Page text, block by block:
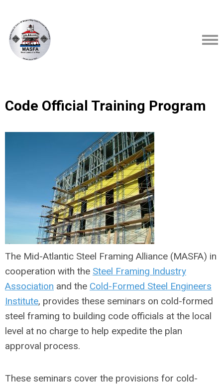
Code Official Training Program
The Mid-Atlantic Steel Framing Alliance (MASFA) in
cooperation with the Steel Framing Industry
Association and the Cold-Formed Steel Engineers
Institute, provides these seminars on cold-formed
steel framing to building code officials at the local
level at no charge to help expedite the plan
approval process.
These seminars cover the provisions for cold-